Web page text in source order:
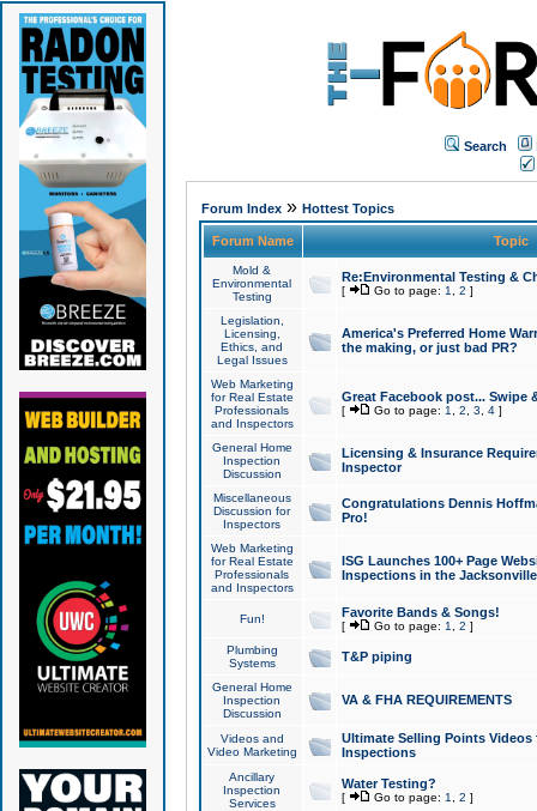
Search
Forum Index» Hottest Topics
Forum Name Topic
Mold &
Environmental
Testing
Re:Environmental Testing &
[ Go to page: 1 2 ]
Legislation,
Licensing,
Ethics, and
Legal Issues
America's Preferred Home
the making, or just bad PR?
Web Marketing
for Real Estate
Professionals
and Inspectors
Great Facebook post... Swipe
[ Go to page: 1 2 3 4]
General Home
Inspection
Discussion
Licensing & Insurance
Inspector
Miscellaneous
Discussion for
Inspectors
Congratulations Dennis
Pro!
Web Marketing
for Real Estate
Professionals
and Inspectors
ISG Launches 100+ Page
Inspections in the Jacksonville
Fun! Favorite Bands & Songs!
[ Go to page: 1 2 ]
Plumbing
Systems
T&P piping
General Home
Inspection
Discussion
VA & FHA REQUIREMENTS
Videos and
Video Marketing
Ultimate Selling Points
Inspections
Ancillary
Inspection
Services
Water Testing?
[ Go to page: 1 2 ]